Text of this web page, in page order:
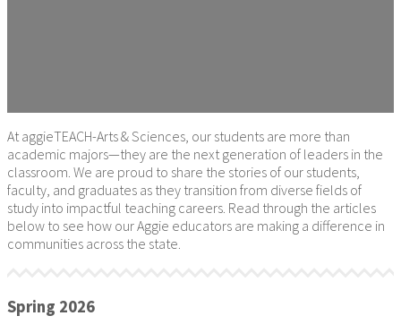
At aggieTEACH-Arts & Sciences, our students are more than
academic majors—they are the next generation of leaders in the
classroom. We are proud to share the stories of our students,
faculty, and graduates as they transition from diverse fields of
study into impactful teaching careers. Read through the articles
below to see how our Aggie educators are making a difference in
communities across the state.
Spring 2026